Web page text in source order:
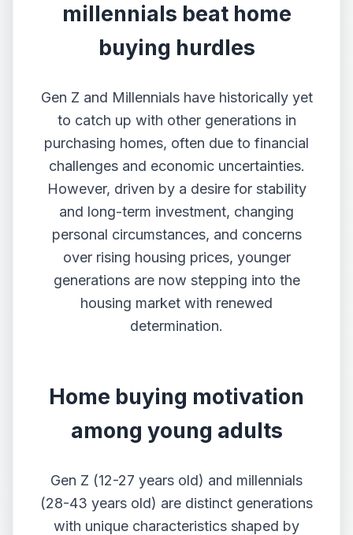
millennials beat home
buying hurdles
Gen Z and Millennials have historically yet
to catch up with other generations in
purchasing homes, often due to financial
challenges and economic uncertainties.
However, driven by a desire for stability
and long-term investment, changing
personal circumstances, and concerns
over rising housing prices, younger
generations are now stepping into the
housing market with renewed
determination.
Home buying motivation
among young adults
Gen Z (12-27 years old) and millennials
(28-43 years old) are distinct generations
with unique characteristics shaped by